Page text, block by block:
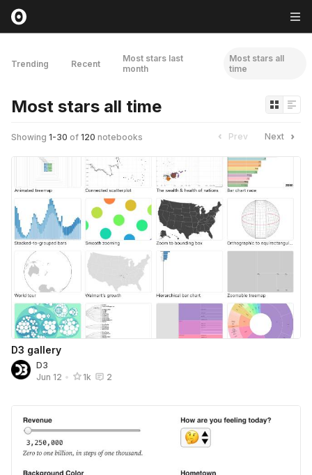
Trending Recent
Most stars last
month
Most stars all
time
Most stars all time
Showing 1-30 of 120 notebooks Prev Next
D3 gallery
D3
Jun 12 • 1k 2